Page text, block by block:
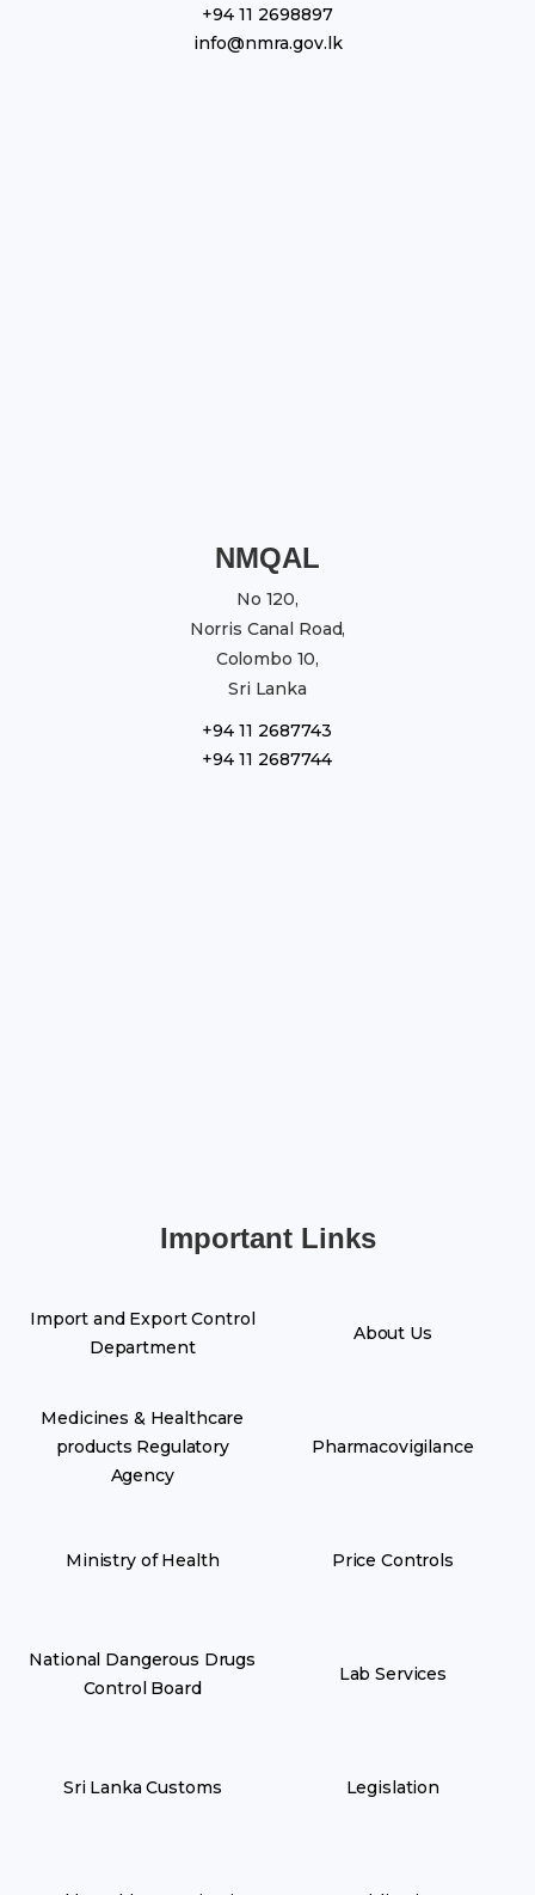
+94 11 2698897
info@nmra.gov.lk
NMQAL
No 120,
Norris Canal Road,
Colombo 10,
Sri Lanka
+94 11 2687743
+94 11 2687744
Important Links
Import and Export Control
Department
Medicines & Healthcare
products Regulatory
Agency
Ministry of Health
National Dangerous Drugs
Control Board
Sri Lanka Customs
About Us
Pharmacovigilance
Price Controls
Lab Services
Legislation